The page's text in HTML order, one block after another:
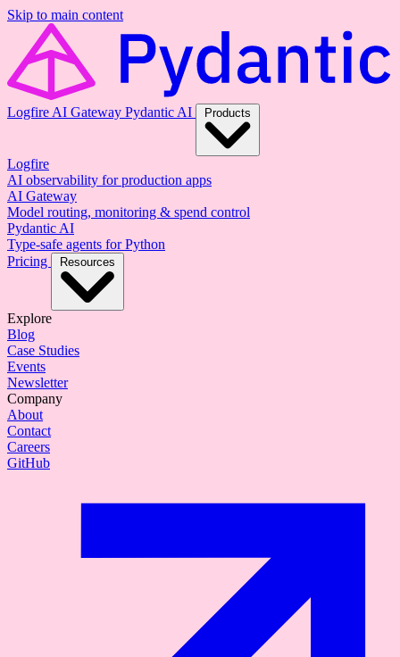
Skip to main content
Logfire AI Gateway Pydantic AI Products
Logfire
AI observability for production apps
AI Gateway
Model routing, monitoring & spend control
Pydantic AI
Type-safe agents for Python
Pricing
Resources
Explore
Blog
Case Studies
Events
Newsletter
Company
About
Contact
Careers
GitHub